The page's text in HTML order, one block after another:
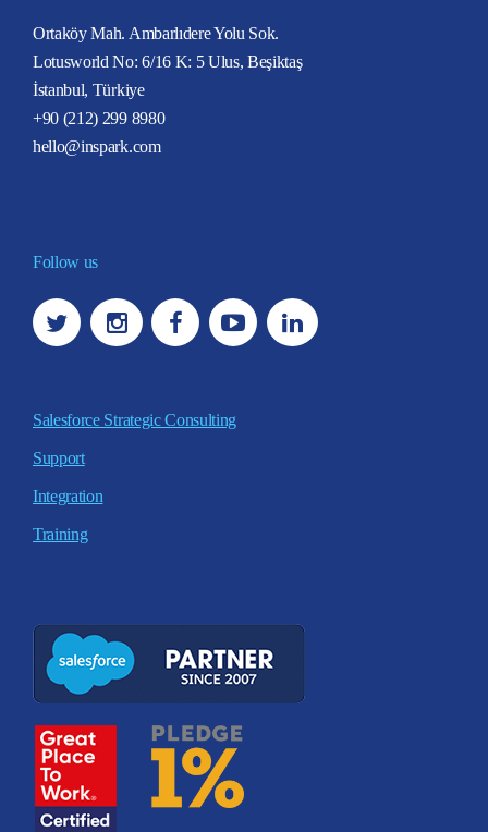
Ortaköy Mah. Ambarlıdere Yolu Sok.
Lotusworld No: 6/16 K: 5 Ulus, Beşiktaş
İstanbul, Türkiye
+90 (212) 299 8980
hello@inspark.com
Follow us
Salesforce Strategic Consulting
Support
Integration
Training